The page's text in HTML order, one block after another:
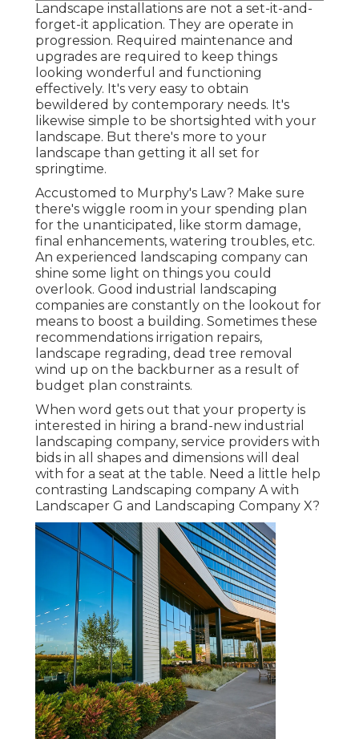
Landscape installations are not a set-it-and-
forget-it application. They are operate in
progression. Required maintenance and
upgrades are required to keep things
looking wonderful and functioning
effectively. It's very easy to obtain
bewildered by contemporary needs. It's
likewise simple to be shortsighted with your
landscape. But there's more to your
landscape than getting it all set for
springtime.
Accustomed to Murphy's Law? Make sure
there's wiggle room in your spending plan
for the unanticipated, like storm damage,
final enhancements, watering troubles, etc.
An experienced landscaping company can
shine some light on things you could
overlook. Good industrial landscaping
companies are constantly on the lookout for
means to boost a building. Sometimes these
recommendations irrigation repairs,
landscape regrading, dead tree removal
wind up on the backburner as a result of
budget plan constraints.
When word gets out that your property is
interested in hiring a brand-new industrial
landscaping company, service providers with
bids in all shapes and dimensions will deal
with for a seat at the table. Need a little help
contrasting Landscaping company A with
Landscaper G and Landscaping Company X?